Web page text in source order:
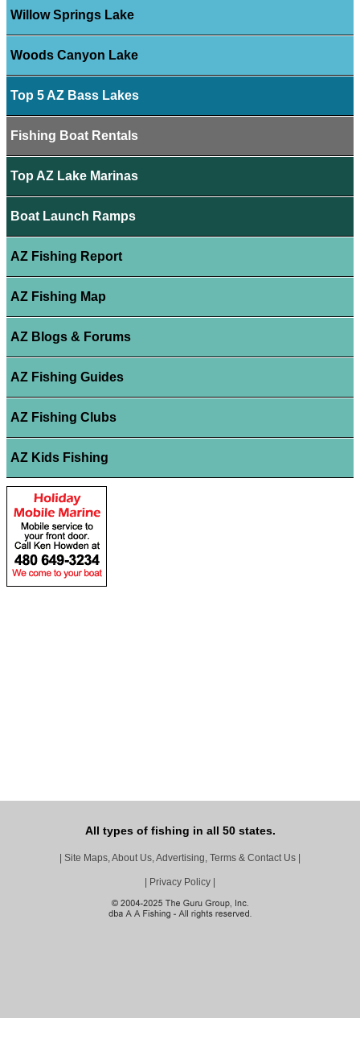
Willow Springs Lake
Woods Canyon Lake
Top 5 AZ Bass Lakes
Fishing Boat Rentals
Top AZ Lake Marinas
Boat Launch Ramps
AZ Fishing Report
AZ Fishing Map
AZ Blogs & Forums
AZ Fishing Guides
AZ Fishing Clubs
AZ Kids Fishing
All types of fishing in all 50 states.
Site Maps, About Us, Advertising, Terms & Contact Us
Privacy Policy